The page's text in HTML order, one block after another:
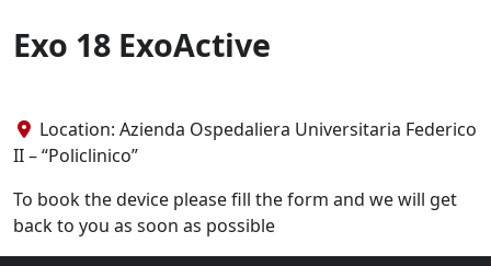
Exo 18 ExoActive
Location: Azienda Ospedaliera Universitaria Federico
II – “Policlinico”
To book the device please fill the form and we will get
back to you as soon as possible